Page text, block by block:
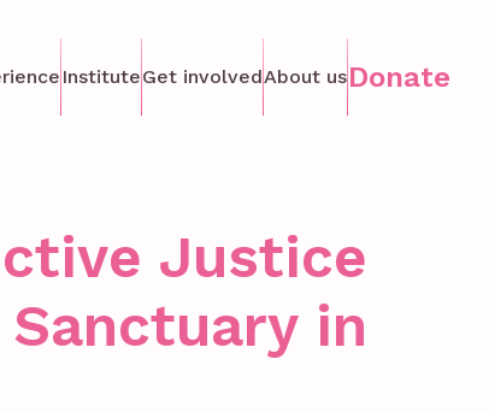
InstituteGet involvedAbout usDonate
Justice
in